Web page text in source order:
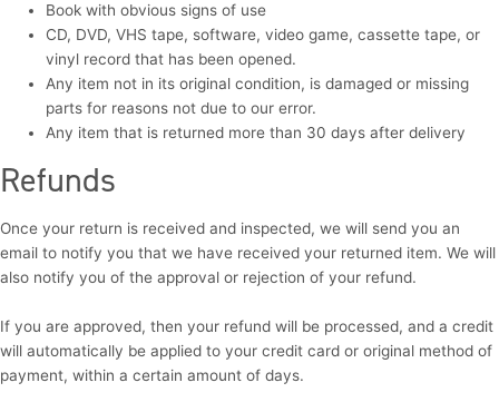
Book with obvious signs of use
CD, DVD, VHS tape, software, video game, cassette tape, or
vinyl record that has been opened.
Any item not in its original condition, is damaged or missing
parts for reasons not due to our error.
Any item that is returned more than 30 days after delivery
Refunds
Once your return is received and inspected, we will send you an
email to notify you that we have received your returned item. We will
also notify you of the approval or rejection of your refund.
If you are approved, then your refund will be processed, and a credit
will automatically be applied to your credit card or original method of
payment, within a certain amount of days.